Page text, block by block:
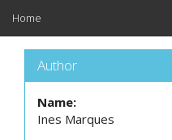
Home
Author
Name:
Ines Marques